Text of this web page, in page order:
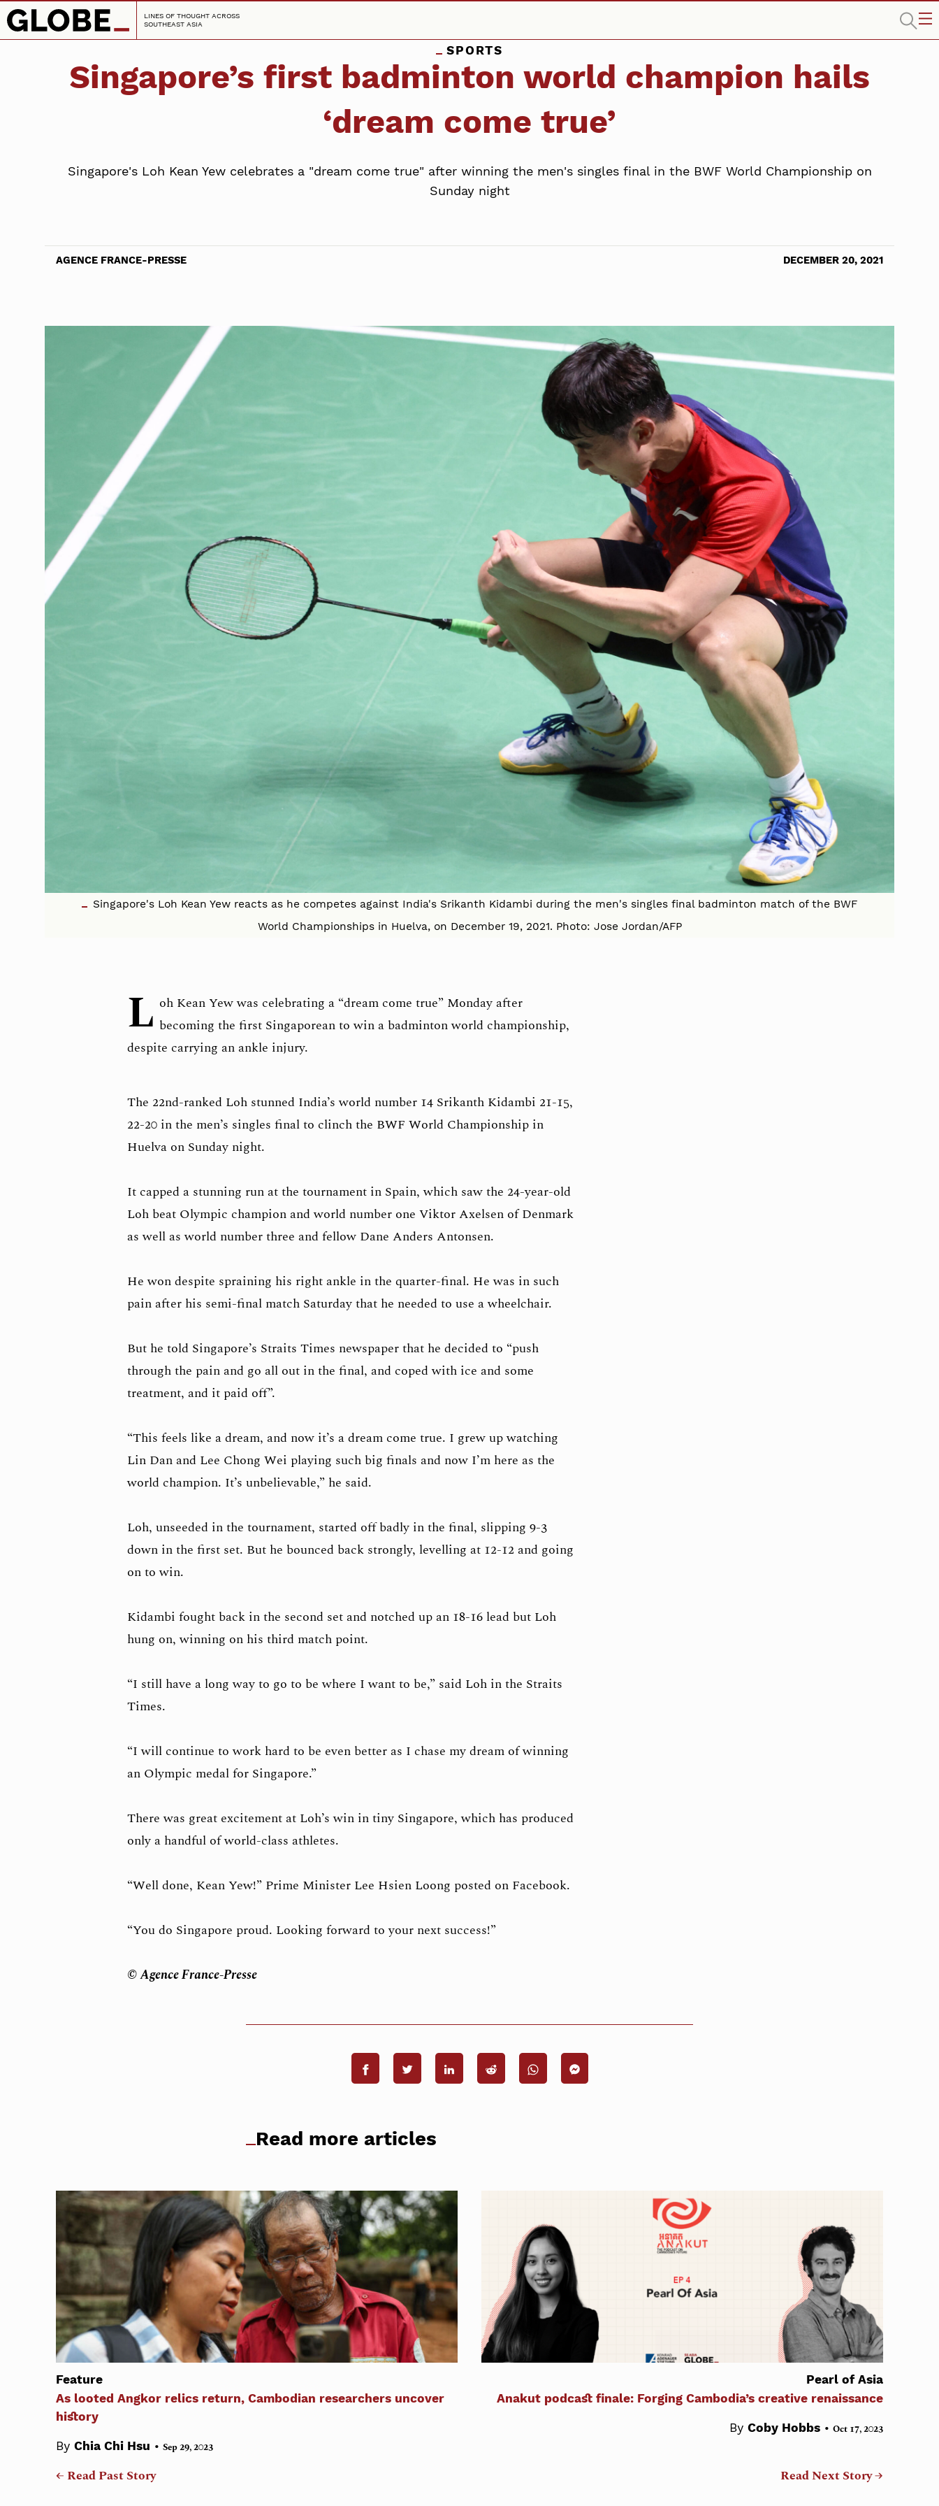
LINES OF THOUGHT ACROSS
SOUTHEAST ASIA
SPORTS
Singapore’s first badminton world champion hails
‘dream come true’
Singapore's Loh Kean Yew celebrates a "dream come true" after winning the men's singles final in the BWF World Championship on
Sunday night
AGENCE FRANCE-PRESSE DECEMBER 20, 2021
Singapore's Loh Kean Yew reacts as he competes against India's Srikanth Kidambi during the men's singles final badminton match of the BWF
World Championships in Huelva, on December 19, 2021. Photo: Jose Jordan/AFP
L oh Kean Yew was celebrating a “dream come true” Monday after
becoming the first Singaporean to win a badminton world championship,
despite carrying an ankle injury.
The 22nd-ranked Loh stunned India’s world number 14 Srikanth Kidambi 21-15,
22-20 in the men’s singles final to clinch the BWF World Championship in
Huelva on Sunday night.
It capped a stunning run at the tournament in Spain, which saw the 24-year-old
Loh beat Olympic champion and world number one Viktor Axelsen of Denmark
as well as world number three and fellow Dane Anders Antonsen.
He won despite spraining his right ankle in the quarter-final. He was in such
pain after his semi-final match Saturday that he needed to use a wheelchair.
But he told Singapore’s Straits Times newspaper that he decided to “push
through the pain and go all out in the final, and coped with ice and some
treatment, and it paid off”.
“This feels like a dream, and now it’s a dream come true. I grew up watching
Lin Dan and Lee Chong Wei playing such big finals and now I’m here as the
world champion. It’s unbelievable,” he said.
Loh, unseeded in the tournament, started off badly in the final, slipping 9-3
down in the first set. But he bounced back strongly, levelling at 12-12 and going
on to win.
Kidambi fought back in the second set and notched up an 18-16 lead but Loh
hung on, winning on his third match point.
“I still have a long way to go to be where I want to be,” said Loh in the Straits
Times.
“I will continue to work hard to be even better as I chase my dream of winning
an Olympic medal for Singapore.”
There was great excitement at Loh’s win in tiny Singapore, which has produced
only a handful of world-class athletes.
“Well done, Kean Yew!” Prime Minister Lee Hsien Loong posted on Facebook.
“You do Singapore proud. Looking forward to your next success!”
© Agence France-Presse
Read more articles
Feature
As looted Angkor relics return, Cambodian researchers uncover
history
By Chia Chi Hsu • Sep 29, 2023
← Read Past Story
Pearl of Asia
Anakut podcast finale: Forging Cambodia’s creative renaissance
By Coby Hobbs • Oct 17, 2023
Read Next Story →